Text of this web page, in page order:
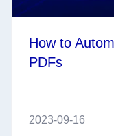
How to
PDFs
2023-09-16